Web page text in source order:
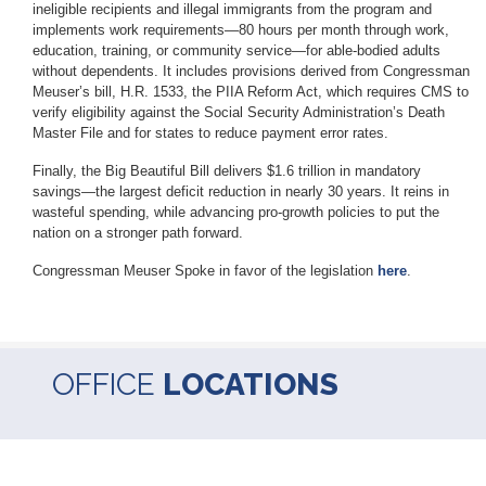
ineligible recipients and illegal immigrants from the program and
implements work requirements—80 hours per month through work,
education, training, or community service—for able-bodied adults
without dependents. It includes provisions derived from Congressman
Meuser’s bill, H.R. 1533, the PIIA Reform Act, which requires CMS to
verify eligibility against the Social Security Administration’s Death
Master File and for states to reduce payment error rates.
Finally, the Big Beautiful Bill delivers $1.6 trillion in mandatory
savings—the largest deficit reduction in nearly 30 years. It reins in
wasteful spending, while advancing pro-growth policies to put the
nation on a stronger path forward.
Congressman Meuser Spoke in favor of the legislation here.
OFFICE LOCATIONS